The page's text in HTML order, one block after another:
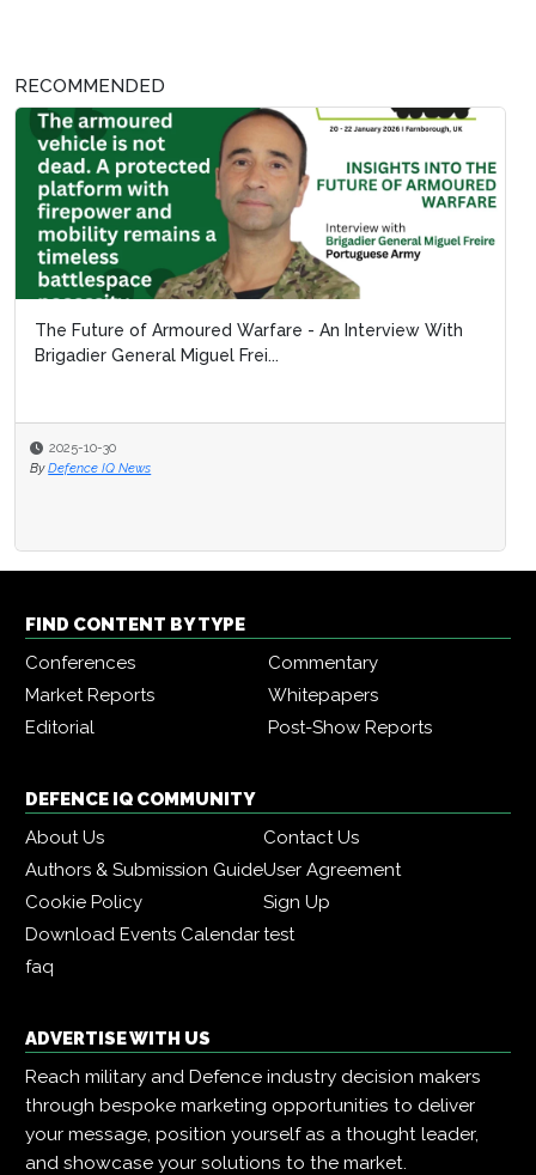
RECOMMENDED
The Future of Armoured Warfare - An Interview With
Brigadier General Miguel Frei...
2025-10-30
By Defence IQ News
FIND CONTENT BY TYPE
Conferences
Commentary
Market Reports
Whitepapers
Editorial
Post-Show Reports
DEFENCE IQ COMMUNITY
About Us
Contact Us
Authors & Submission GuideUser Agreement
Cookie Policy
Sign Up
Download Events Calendartest
faq
ADVERTISE WITH US
Reach military and Defence industry decision makers
through bespoke marketing opportunities to deliver
your message, position yourself as a thought leader,
and showcase your solutions to the market.